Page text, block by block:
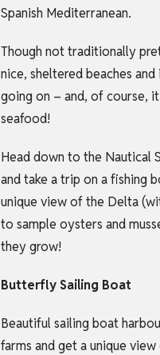
Spanish Mediterranean.
Though not traditionally
nice, sheltered beaches
going on – and, of course,
seafood!
Head down to the Nautical
and take a trip on a fishing
unique view of the Delta
to sample oysters and
they grow!
Butterfly Sailing Boat
Beautiful sailing boat
farms and get a unique